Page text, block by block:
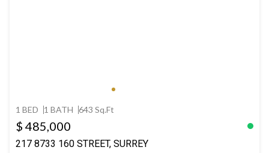
1 BED 1 BATH 643 Sq.Ft
$ 485,000
217 8733 160 STREET, SURREY